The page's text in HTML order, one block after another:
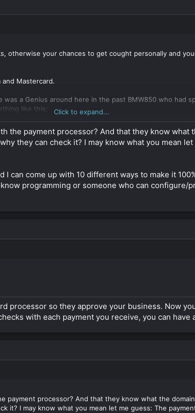
your chances to get cought personally and
Mastercard.
a Genius around here in the past BMW850 who had
like this:
with products and services that look real, the pricing
the company of your choice, you show them the cover
they will never see it but get redirected to the cover
are very good in it. I also know about one that was
I write this.
Click to expand...
the payment processor? And that they know what
they can check it? I may know what you mean
can come up with 10 different ways to make it
programming or someone who can configure/
processor so they approve your business. Now
with each payment you receive, you can have
payment processor? And that they know what the
it? I may know what you mean let me guess: The